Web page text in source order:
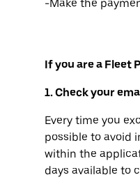
-Make the
If you are a Fleet
1. Check your
Every time you
possible to avoid
within the
days available to